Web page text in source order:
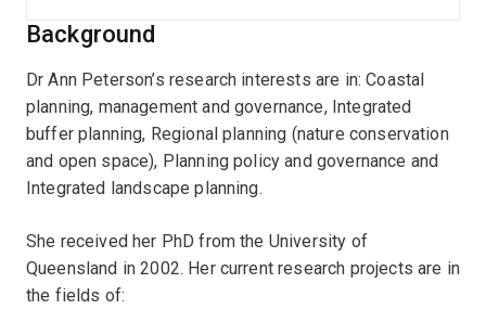
Background
Dr Ann Peterson’s research interests are in: Coastal
planning, management and governance, Integrated
buffer planning, Regional planning (nature conservation
and open space), Planning policy and governance and
Integrated landscape planning.
She received her PhD from the University of
Queensland in 2002. Her current research projects are in
the fields of: